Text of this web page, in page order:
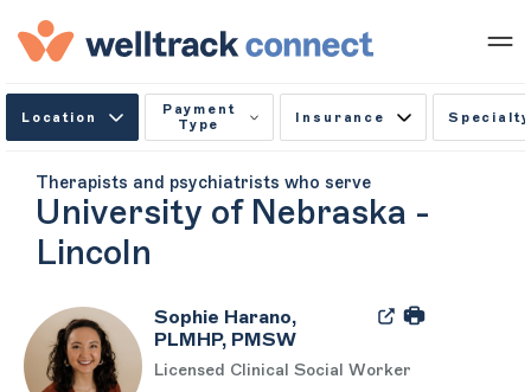
Location
Payment
Type
Insurance Specialty
Therapists and psychiatrists who serve
University of Nebraska -
Lincoln
Sophie Harano,
PLMHP, PMSW
Licensed Clinical Social Worker